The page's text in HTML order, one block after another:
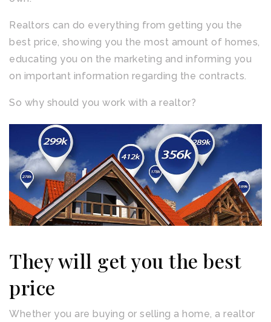
Realtors can do everything from getting you the
best price, showing you the most amount of homes,
educating you on the marketing and informing you
on important information regarding the contracts.
So why should you work with a realtor?
They will get you the best
price
Whether you are buying or selling a home, a realtor